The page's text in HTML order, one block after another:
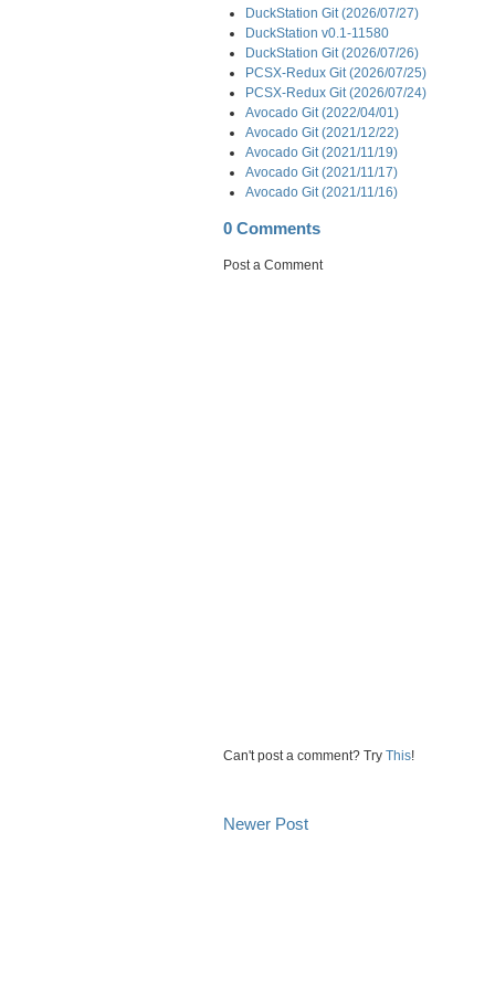
DuckStation Git (2026/07/27)
DuckStation v0.1-11580
DuckStation Git (2026/07/26)
PCSX-Redux Git (2026/07/25)
PCSX-Redux Git (2026/07/24)
Avocado Git (2022/04/01)
Avocado Git (2021/12/22)
Avocado Git (2021/11/19)
Avocado Git (2021/11/17)
Avocado Git (2021/11/16)
0 Comments
Post a Comment
Can't post a comment? Try This!
Newer Post